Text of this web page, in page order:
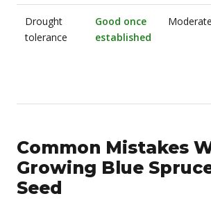
Drought
tolerance
Good once
established
Moderate
Common Mistakes
Growing Blue
Seed